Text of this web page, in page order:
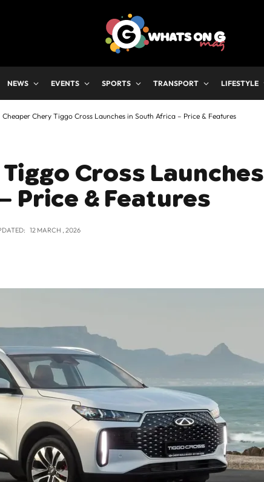
NEWS EVENTS SPORTS TRANSPORT LIFESTYLE
Cheaper Chery Tiggo Cross Launches in South Africa – Price & Features
Cross Launches
Price & Features
12 MARCH , 2026